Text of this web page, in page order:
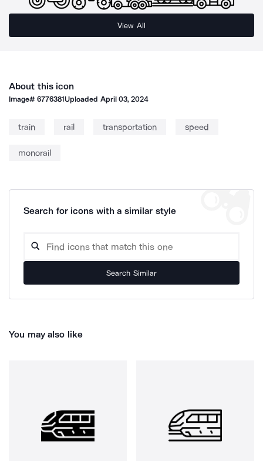
View All
About this icon
Image#6776381Uploaded April 03, 2024
train rail transportation speed
monorail
Search for icons with a similar style
Search Similar
You may also like